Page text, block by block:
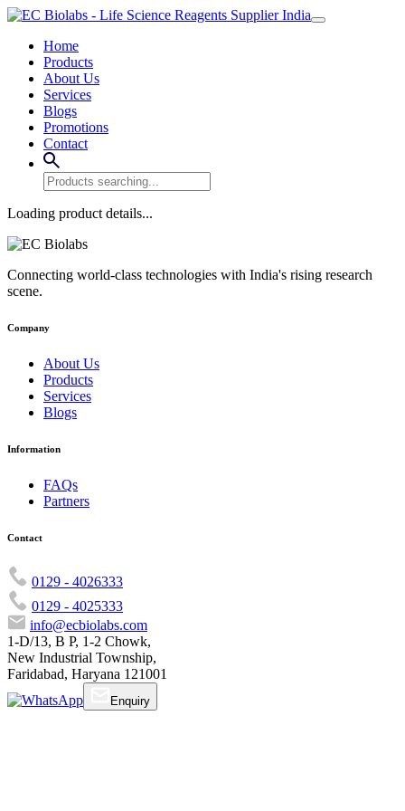
Home
Products
About Us
Services
Blogs
Promotions
Contact
Loading product details...
Connecting world-class technologies with India's rising research
scene.
Company
About Us
Products
Services
Blogs
Information
FAQs
Partners
Contact
0129 - 4026333
0129 - 4025333
info@ecbiolabs.com
1-D/13, B P, 1-2 Chowk,
New Industrial Township,
Faridabad, Haryana 121001
Enquiry